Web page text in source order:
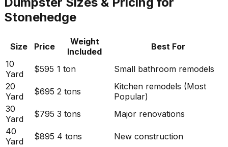
Stonehedge
Size Price
Weight
Included
Best For
10
Yard
$595 1 ton
Small bathroom remodels
20
Yard
$695 2 tons
Kitchen remodels (Most
Popular)
30
Yard
$795 3 tons
Major renovations
40
Yard
$895 4 tons New construction